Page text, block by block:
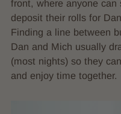
front, where anyone
deposit their rolls for
Finding a line between
Dan and Mich usually
(most nights) so they
and enjoy time together.